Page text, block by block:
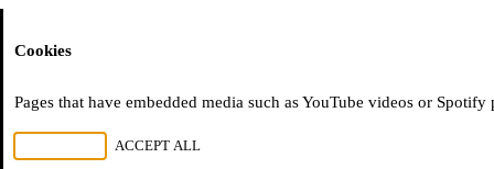
Cookies
Pages that have embedded media such as YouTube videos or
ACCEPT ALL